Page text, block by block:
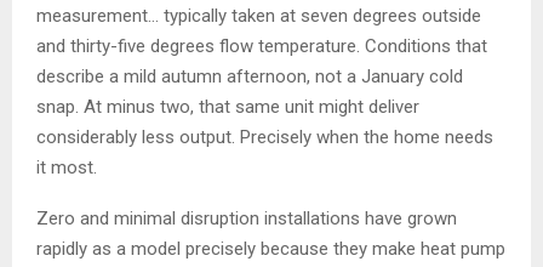
measurement… typically taken at seven degrees outside
and thirty-five degrees flow temperature. Conditions that
describe a mild autumn afternoon, not a January cold
snap. At minus two, that same unit might deliver
considerably less output. Precisely when the home needs
it most.
Zero and minimal disruption installations have grown
rapidly as a model precisely because they make heat pump